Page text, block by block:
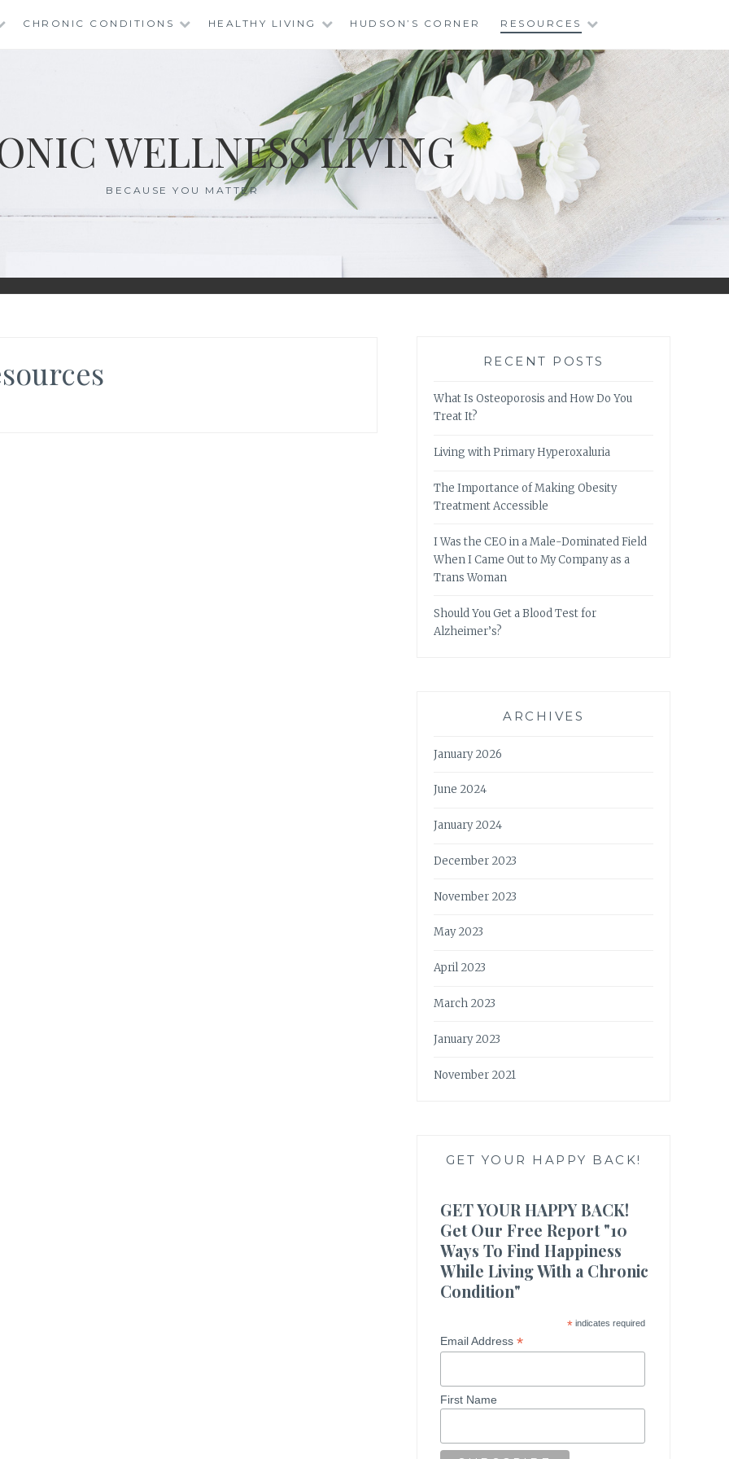
CHRONIC CONDITIONS HEALTHY LIVING HUDSON’S CORNER RESOURCES
WELLNESS LIVING
BECAUSE YOU MATTER
RECENT POSTS
What Is Osteoporosis and How Do You
Treat It?
Living with Primary Hyperoxaluria
The Importance of Making Obesity
Treatment Accessible
I Was the CEO in a Male-Dominated Field
When I Came Out to My Company as a
Trans Woman
Should You Get a Blood Test for
Alzheimer’s?
ARCHIVES
January 2026
June 2024
January 2024
December 2023
November 2023
May 2023
April 2023
March 2023
January 2023
November 2021
GET YOUR HAPPY BACK!
GET YOUR HAPPY BACK!
Get Our Free Report "10
Ways To Find Happiness
While Living With a Chronic
Condition"
*indicates required
Email Address*
First Name